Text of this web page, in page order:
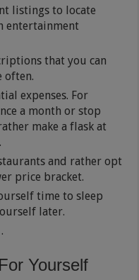
listings to locate
entertainment
that you can
often.
expenses. For
a month or stop
make a flask at
and rather opt
price bracket.
time to sleep
later.
.
Yourself